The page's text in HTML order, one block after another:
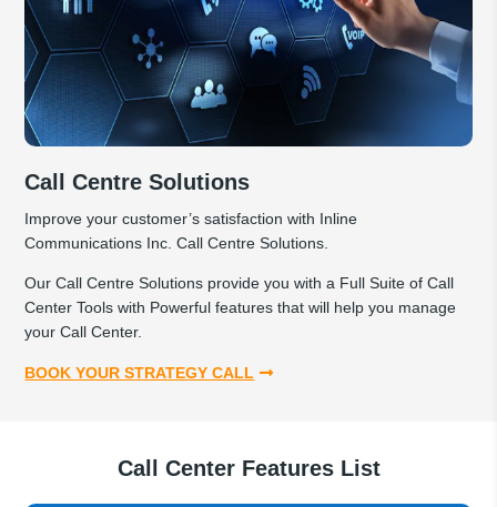
Call Centre Solutions
Improve your customer’s satisfaction with Inline
Communications Inc. Call Centre Solutions.
Our Call Centre Solutions provide you with a Full Suite of Call
Center Tools with Powerful features that will help you manage
your Call Center.
BOOK YOUR STRATEGY CALL
Call Center Features List